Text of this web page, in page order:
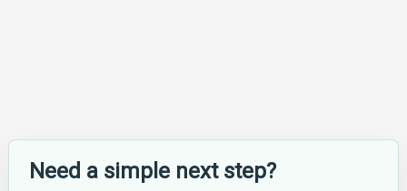
Need a simple next step?